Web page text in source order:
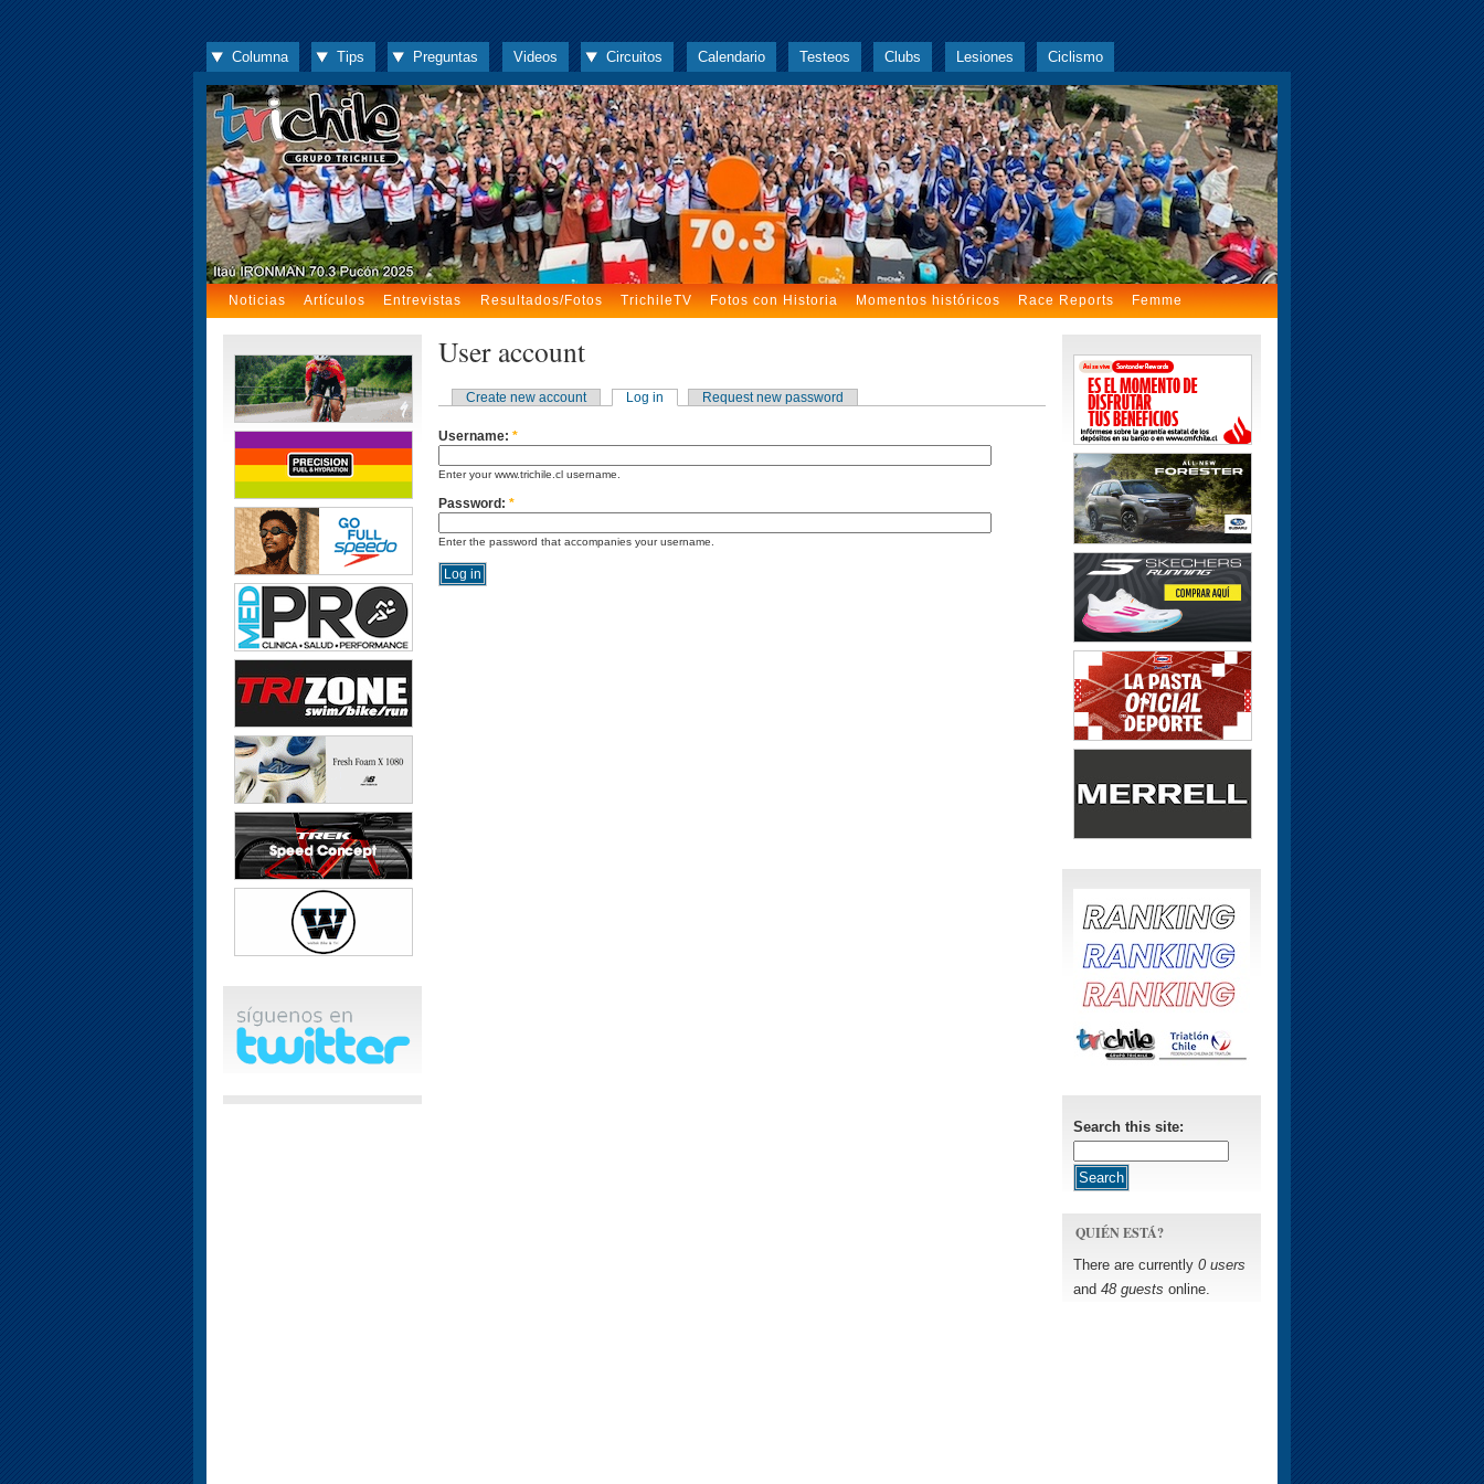
Columna Tips Preguntas Videos Circuitos Calendario Testeos Clubs Lesiones Ciclismo
Noticias Artículos Entrevistas Resultados/Fotos TrichileTV Fotos con Historia Momentos históricos Race Reports Femme
User account
Create new account Log in Request new password
Username: *
Enter your www.trichile.cl username.
Password: *
Enter the password that accompanies your username.
Search this site:
QUIÉN ESTÁ?
There are currently 0 users
and 48 guests online.